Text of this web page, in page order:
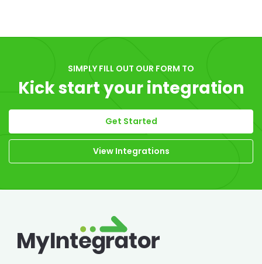
SIMPLY FILL OUT OUR FORM TO
Kick start your integration
Get Started
View Integrations